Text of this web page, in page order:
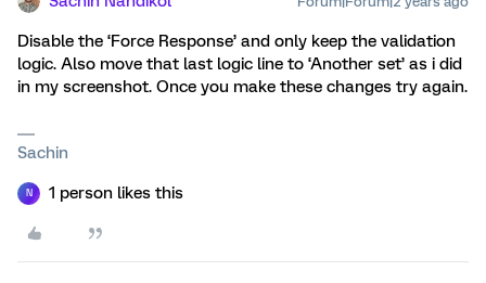
Disable the ‘Force Response’ and only keep the validation
logic. Also move that last logic line to ‘Another set’ as i did
in my screenshot. Once you make these changes try again.
Sachin
N 1 person likes this